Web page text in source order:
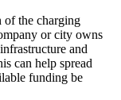
of the charging
or city owns
and
can help spread
funding be